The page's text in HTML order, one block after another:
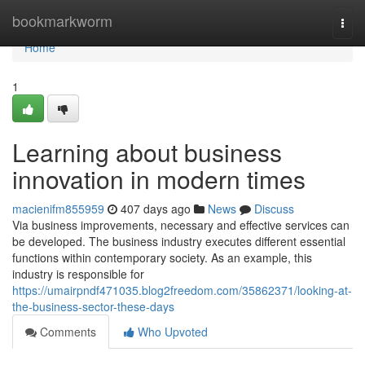
bookmarkworm
Home
Home
1
Learning about business
innovation in modern times
macienifm855959 407 days ago News
Discuss
Via business improvements, necessary and effective services can
be developed. The business industry executes different essential
functions within contemporary society. As an example, this
industry is responsible for
https://umairpndf471035.blog2freedom.com/35862371/looking-at-
the-business-sector-these-days
Comments
Who Upvoted